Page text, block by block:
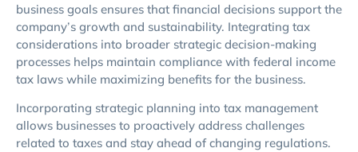
business goals ensures that financial decisions support the
company’s growth and sustainability. Integrating tax
considerations into broader strategic decision-making
processes helps maintain compliance with federal income
tax laws while maximizing benefits for the business.
Incorporating strategic planning into tax management
allows businesses to proactively address challenges
related to taxes and stay ahead of changing regulations.